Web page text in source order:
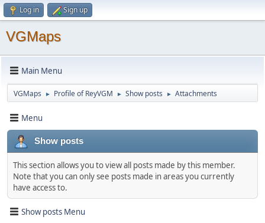
Log in Sign up
VGMaps
Main Menu
VGMaps ► Profile of ReyVGM ► Show posts ► Attachments
Menu
Show posts
This section allows you to view all posts made by this member.
Note that you can only see posts made in areas you currently
have access to.
Show posts Menu